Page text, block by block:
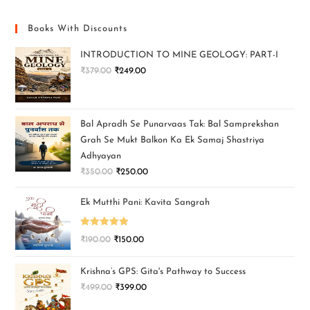
Books With Discounts
INTRODUCTION TO MINE GEOLOGY: PART-I
₹379.00 ₹249.00
Bal Apradh Se Punarvaas Tak: Bal Samprekshan
Grah Se Mukt Balkon Ka Ek Samaj Shastriya
Adhyayan
₹350.00 ₹250.00
Ek Mutthi Pani: Kavita Sangrah
Rated5.00
₹190.00 ₹150.00
Krishna’s GPS: Gita's Pathway to Success
₹499.00 ₹399.00